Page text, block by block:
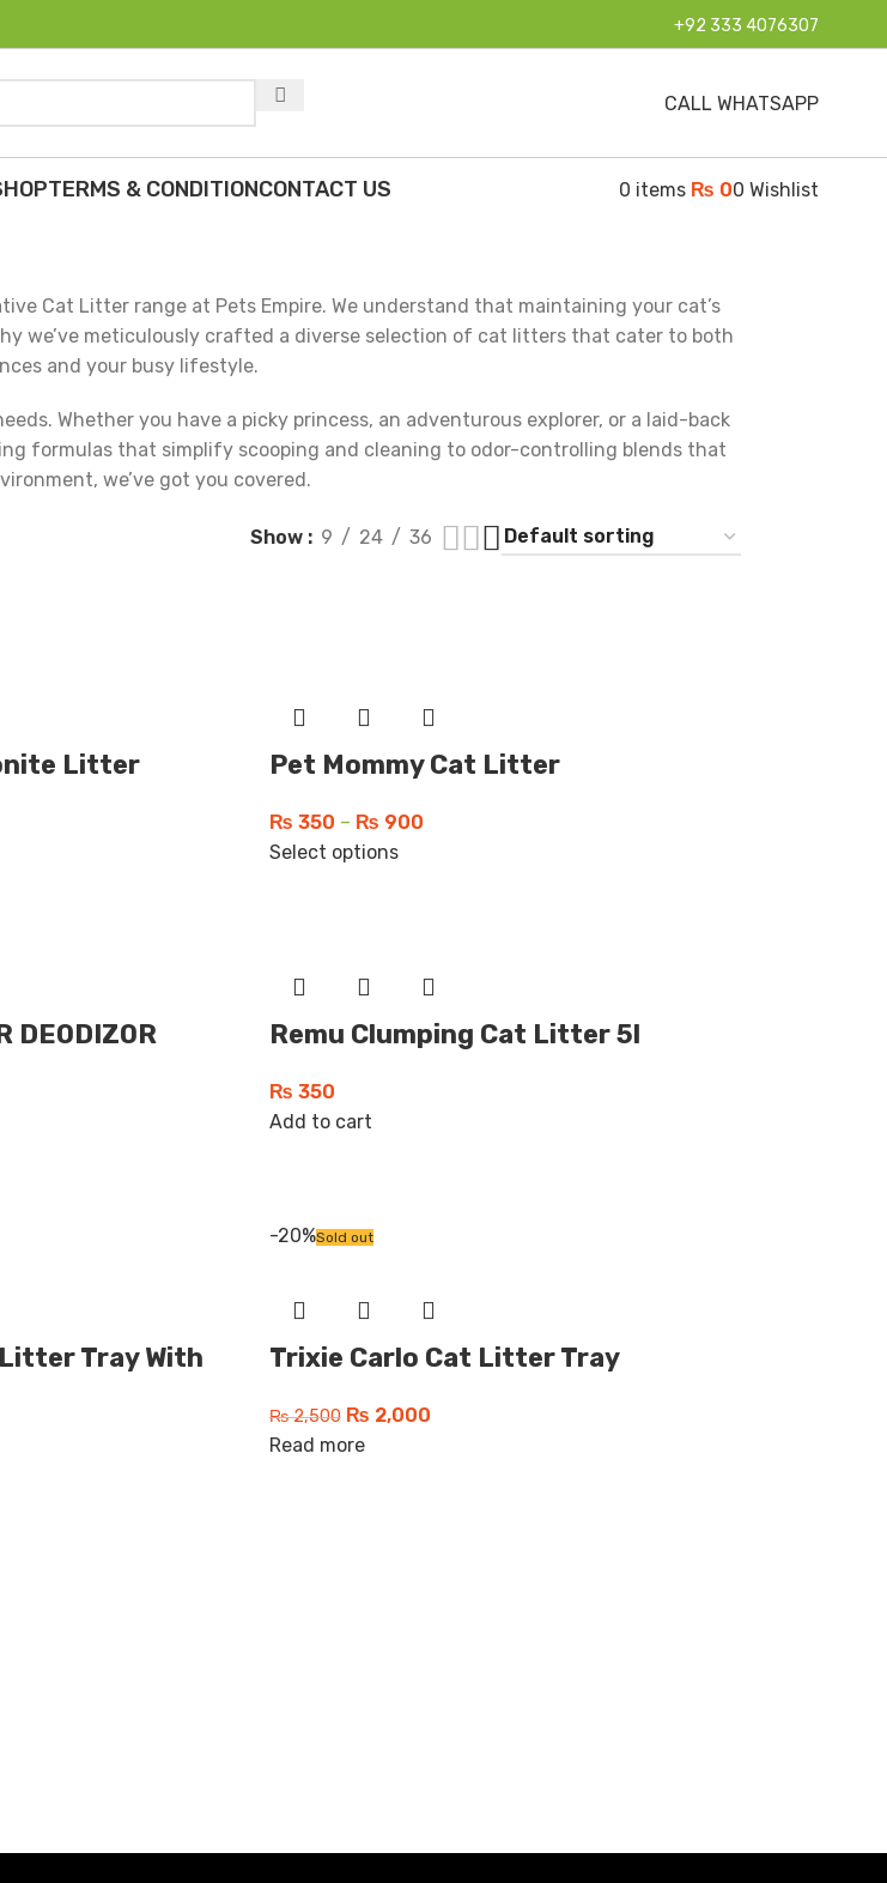
+92 333 4076307
CALL WHATSAPP
TERMS & CONDITIONCONTACT US 0 items ₨ 00 Wishlist
Cat Litter range at Pets Empire. We understand that maintaining your cat’s
we’ve meticulously crafted a diverse selection of cat litters that cater to both
and your busy lifestyle.
Whether you have a picky princess, an adventurous explorer, or a laid-back
formulas that simplify scooping and cleaning to odor-controlling blends that
we’ve got you covered.
Show 9 24 36
Litter
Pet Mommy Cat Litter
₨ 350 – ₨ 900
Select options
DEODIZOR Remu Clumping Cat Litter 5l
₨ 350
Add to cart
Tray With
-20%Sold out
Trixie Carlo Cat Litter Tray
₨2,500 ₨ 2,000
Read more